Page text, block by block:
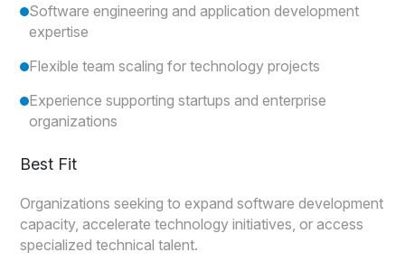
Software engineering and application development
expertise
Flexible team scaling for technology projects
Experience supporting startups and enterprise
organizations
Best Fit
Organizations seeking to expand software development
capacity, accelerate technology initiatives, or access
specialized technical talent.